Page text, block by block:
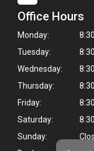
Office Hours
Monday:
Tuesday:
Wednesday:
Thursday:
Friday:
Saturday:
Sunday: